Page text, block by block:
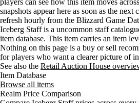
players can see how this item moves
snapshots appear here as soon as the
refresh hourly from the Blizzard Game
Iceberg Staff is a uncommon staff
item database. This item carries an item
Nothing on this page is a buy or sell
for players who want a clearer picture of
See also the Retail Auction House
Item Database
Browse all items
Realm Price Comparison